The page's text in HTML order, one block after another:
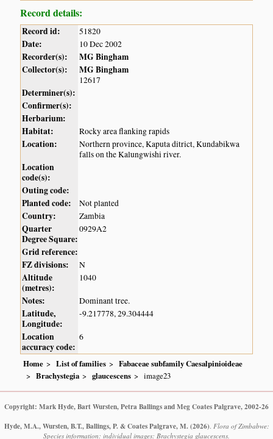
Record details:
Record id: 51820
Date: 10 Dec 2002
Recorder(s):
MG Bingham
Collector(s):
MG Bingham
12617
Determiner(s):
Confirmer(s):
Herbarium:
Habitat:
Rocky area flanking rapids
Location:
Northern province, Kaputa ditrict, Kundabikwa
falls on the Kalungwishi river.
Location
code(s):
Outing code:
Planted code:
Not planted
Country: Zambia
Quarter
Degree Square:
0929A2
Grid reference:
FZ divisions:
N
Altitude
(metres):
1040
Notes: Dominant tree.
Latitude,
Longitude:
-9.217778, 29.304444
Location
accuracy code:
6
Home List of families
Fabaceae subfamily Caesalpinioideae
Brachystegia
glaucescens image23
Copyright: Mark Hyde, Bart Wursten, Petra Ballings and Meg Coates Palgrave, 2002-26
Hyde, M.A., Wursten, B.T., Ballings, P. & Coates Palgrave, M. (2026). Flora of Zimbabwe:
Species information: individual images: Brachystegia glaucescens.